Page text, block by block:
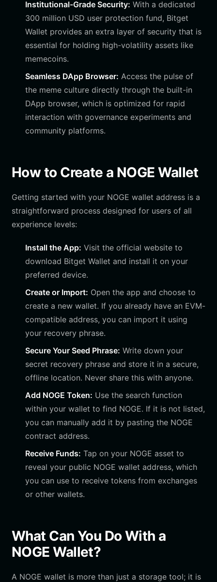
Institutional-Grade Security: With a dedicated
300 million USD user protection fund, Bitget
Wallet provides an extra layer of security that is
essential for holding high-volatility assets like
memecoins.
Seamless DApp Browser: Access the pulse of
the meme culture directly through the built-in
DApp browser, which is optimized for rapid
interaction with governance experiments and
community platforms.
How to Create a NOGE Wallet
Getting started with your NOGE wallet address is a
straightforward process designed for users of all
experience levels:
Install the App: Visit the official website to
download Bitget Wallet and install it on your
preferred device.
Create or Import: Open the app and choose to
create a new wallet. If you already have an EVM-
compatible address, you can import it using
your recovery phrase.
Secure Your Seed Phrase: Write down your
secret recovery phrase and store it in a secure,
offline location. Never share this with anyone.
Add NOGE Token: Use the search function
within your wallet to find NOGE. If it is not listed,
you can manually add it by pasting the NOGE
contract address.
Receive Funds: Tap on your NOGE asset to
reveal your public NOGE wallet address, which
you can use to receive tokens from exchanges
or other wallets.
What Can You Do With a
NOGE Wallet?
A NOGE wallet is more than just a storage tool; it is